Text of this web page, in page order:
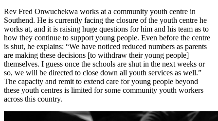
Rev Fred Onwuchekwa works at a community youth centre in
Southend. He is currently facing the closure of the youth centre he
works at, and it is raising huge questions for him and his team as to
how they continue to support young people. Even before the centre
is shut, he explains: “We have noticed reduced numbers as parents
are making these decisions [to withdraw their young people]
themselves. I guess once the schools are shut in the next weeks or
so, we will be directed to close down all youth services as well.”
The capacity and remit to extend care for young people beyond
these youth centres is limited for some community youth workers
across this country.